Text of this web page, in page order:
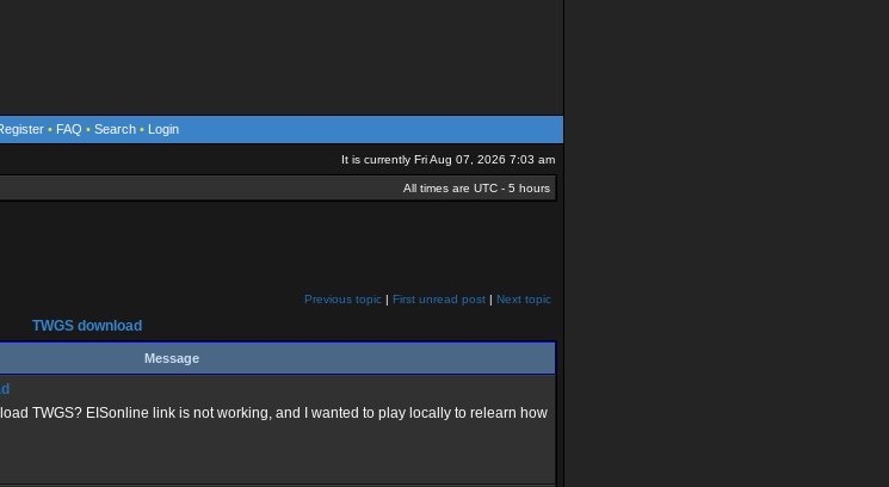
• FAQ • Search • Login
It is currently Fri Aug 07, 2026 7:03 am
All times are UTC - 5 hours
Previous topic | First unread post | Next topic
TWGS download
Message
TWGS? EISonline link is not working, and I wanted to play locally to relearn how